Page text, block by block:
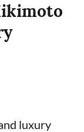
luxury